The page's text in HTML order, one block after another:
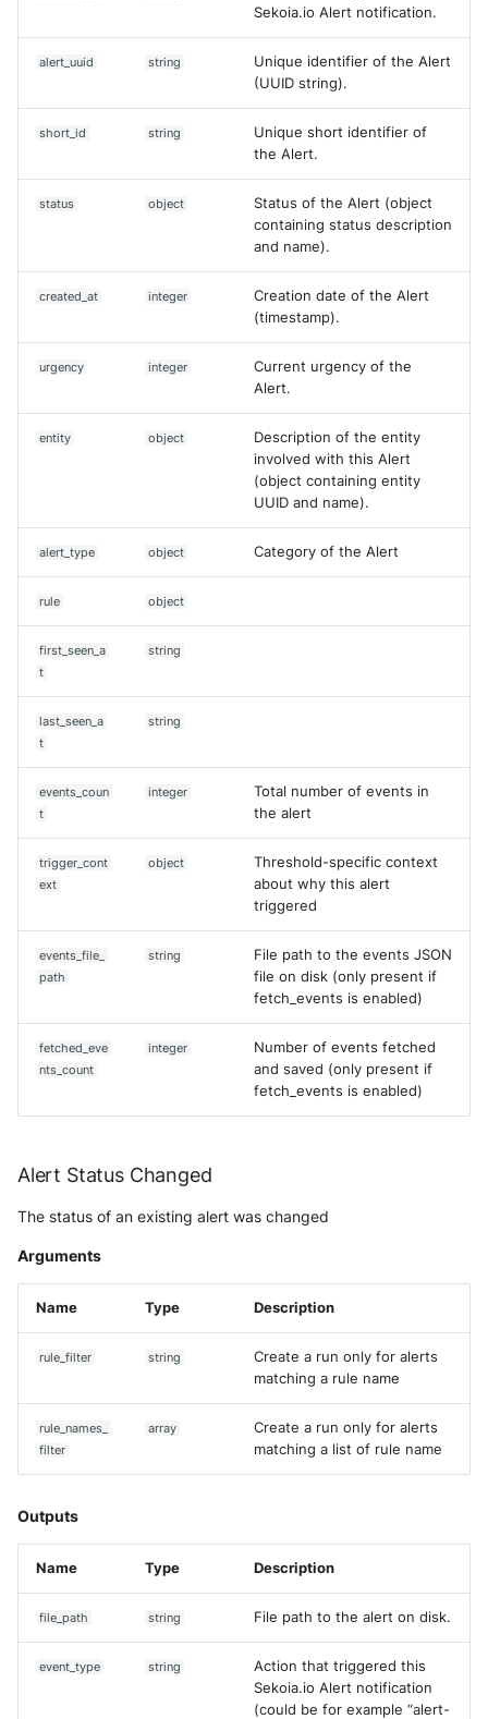
Vectra Cognito Detect
Vectra Respond UX - Entity
Scoring
WatchGuard Firebox
findings
Wiz Threat Detections
Wiz Vulnerability Findings
Zscaler Internet Access
Zscaler Private Access
Sekoia.io Alert notification.
alert_uuid string
Unique identifier of the Alert
(UUID string).
short_id string
Unique short identifier of
the Alert.
status object
Status of the Alert (object
containing status description
and name).
created_at integer
Creation date of the Alert
(timestamp).
urgency integer
Current urgency of the
Alert.
entity object
Description of the entity
involved with this Alert
(object containing entity
UUID and name).
alert_type object Category of the Alert
rule object
first_seen_a
t
string
last_seen_a
t
string
events_coun
t
integer
Total number of events in
the alert
trigger_cont
ext
object
Threshold-specific context
about why this alert
triggered
events_file_
path
string
File path to the events JSON
file on disk (only present if
fetch_events is enabled)
fetched_eve
nts_count
integer
Number of events fetched
and saved (only present if
fetch_events is enabled)
Alert Status Changed
The status of an existing alert was changed
Arguments
Name Type Description
rule_filter string
Create a run only for alerts
matching a rule name
rule_names_
filter
array
Create a run only for alerts
matching a list of rule name
Outputs
Name Type Description
file_path string File path to the alert on disk.
event_type string
Action that triggered this
Sekoia.io Alert notification
(could be for example “alert-